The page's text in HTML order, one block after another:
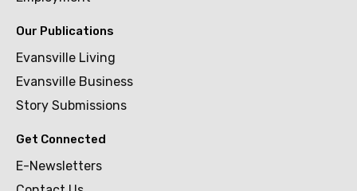
Our Publications
Evansville Living
Evansville Business
Story Submissions
Get Connected
E-Newsletters